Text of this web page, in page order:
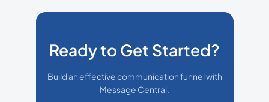
Ready to Get Started?
Build an effective communication funnel with
Message Central.